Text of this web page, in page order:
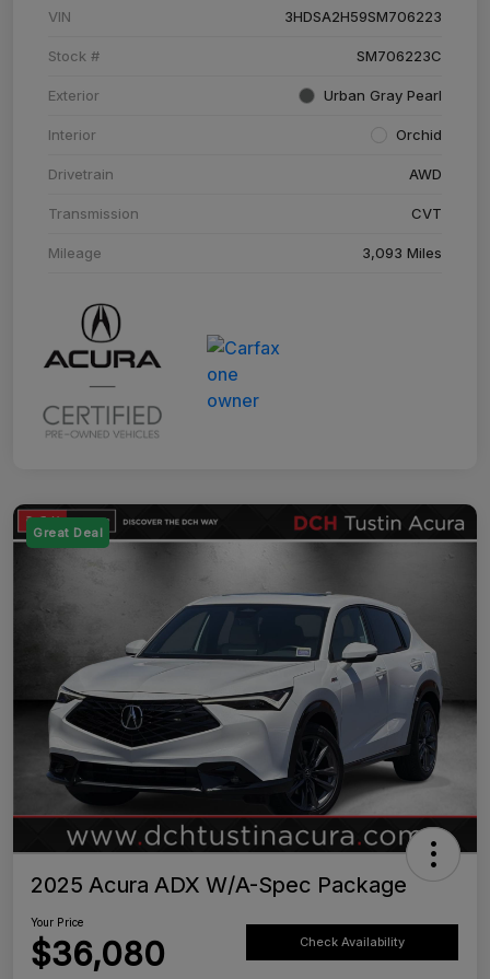
VIN 3HDSA2H59SM706223
Stock # SM706223C
Exterior Urban Gray Pearl
Interior Orchid
Drivetrain AWD
Transmission CVT
Mileage 3,093 Miles
Great Deal
2025 Acura ADX W/A-Spec Package
Your Price
$36,080 Check Availability